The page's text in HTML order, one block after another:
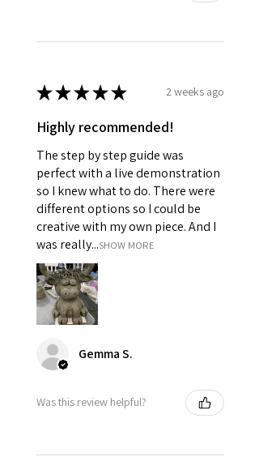
★★★★★ 2 weeks ago
Highly recommended!
The step by step guide was
perfect with a live demonstration
so I knew what to do. There were
different options so I could be
creative with my own piece. And I
was really...SHOW MORE
Gemma S.
Was this review helpful?